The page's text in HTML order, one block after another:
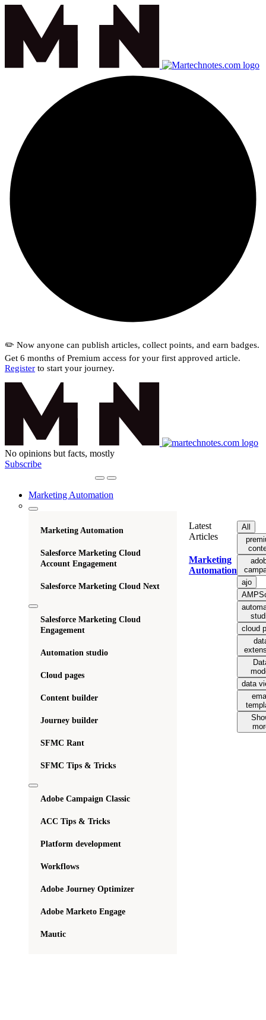
✏️ Now anyone can publish articles, collect points, and earn badges.
Get 6 months of Premium access for your first approved article.
Register to start your journey.
No opinions but facts, mostly
Subscribe
Marketing Automation
Marketing Automation
Salesforce Marketing Cloud
Account Engagement
Salesforce Marketing Cloud Next
Salesforce Marketing Cloud
Engagement
Automation studio
Cloud pages
Content builder
Journey builder
SFMC Rant
SFMC Tips & Tricks
Adobe Campaign Classic
ACC Tips & Tricks
Platform development
Workflows
Adobe Journey Optimizer
Adobe Marketo Engage
Mautic
Latest
Articles
Marketing
Automation
All
ajo
cloud
data